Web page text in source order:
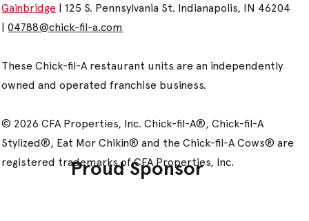
Gainbridge | 125 S. Pennsylvania St. Indianapolis, IN 46204
|04788@chick-fil-a.com
These Chick-fil-A restaurant units are an independently
owned and operated franchise business.
© 2026 CFA Properties, Inc. Chick-fil-A®, Chick-fil-A
Stylized®, Eat Mor Chikin® and the Chick-fil-A Cows® are
registered trademarks of CFA Properties, Inc.
Proud Sponsor